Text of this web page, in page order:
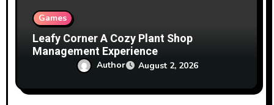
Games
Leafy Corner A Cozy Plant Shop
Management Experience
Author August 2, 2026